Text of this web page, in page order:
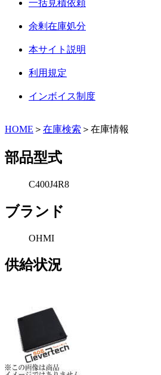
一括見積依頼
余剰在庫処分
本サイト説明
利用規定
インボイス制度
HOME ＞ 在庫検索 ＞在庫情報
部品型式
C400J4R8
ブランド
OHMI
供給状況